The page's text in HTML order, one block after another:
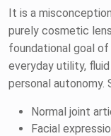
It is a
purely cosmetic
foundational goal
everyday utility,
personal autonomy.
Normal joint
Facial